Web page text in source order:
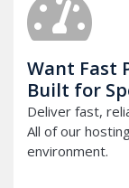
Want Fast
Built for
Deliver fast,
All of our
environment.